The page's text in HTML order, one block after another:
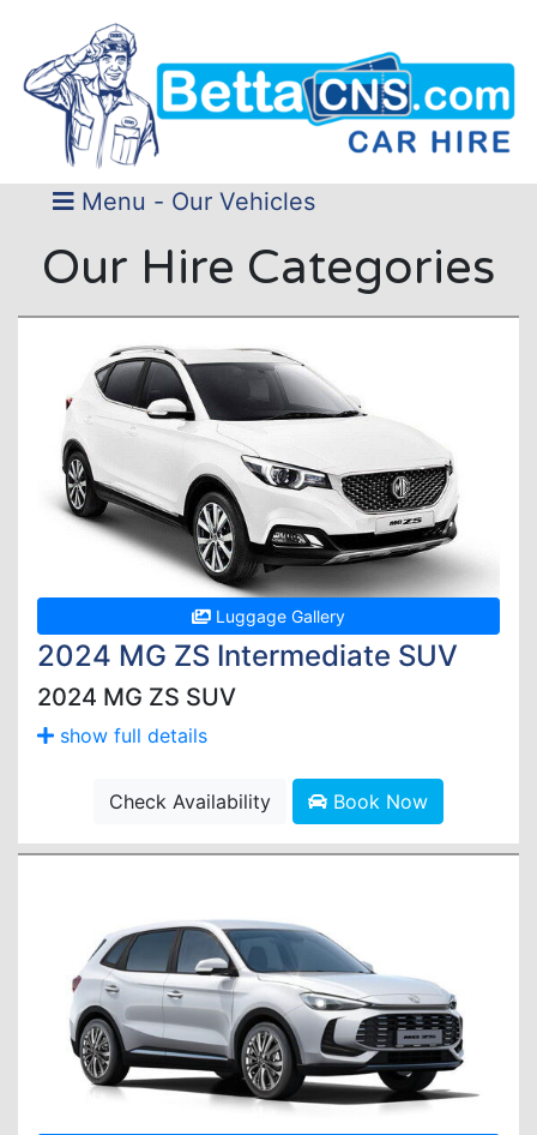
Menu - Our Vehicles
Our Hire Categories
Luggage Gallery
2024 MG ZS Intermediate SUV
2024 MG ZS SUV
show full details
Check Availability Book Now